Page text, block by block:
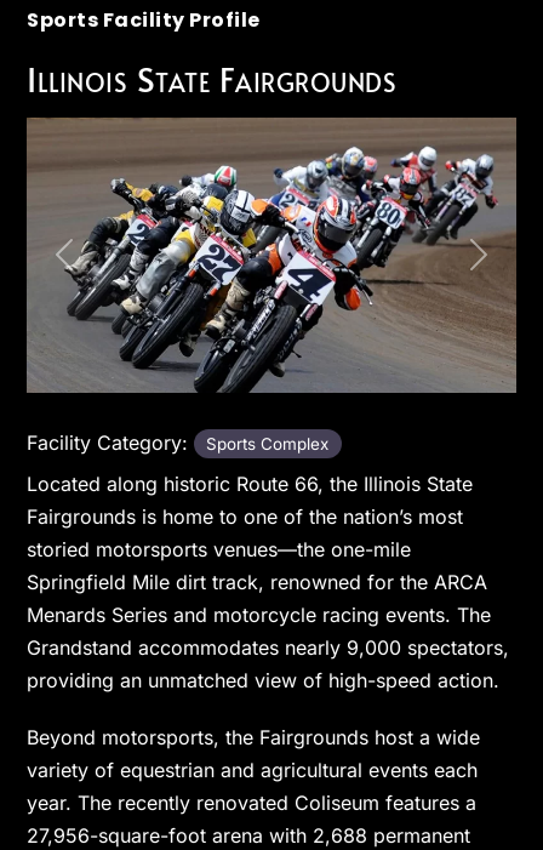
Sports Facility Profile
Illinois State Fairgrounds
Previous Next
Facility Category: Sports Complex
Located along historic Route 66, the Illinois State
Fairgrounds is home to one of the nation’s most
storied motorsports venues—the one-mile
Springfield Mile dirt track, renowned for the ARCA
Menards Series and motorcycle racing events. The
Grandstand accommodates nearly 9,000 spectators,
providing an unmatched view of high-speed action.
Beyond motorsports, the Fairgrounds host a wide
variety of equestrian and agricultural events each
year. The recently renovated Coliseum features a
27,956-square-foot arena with 2,688 permanent